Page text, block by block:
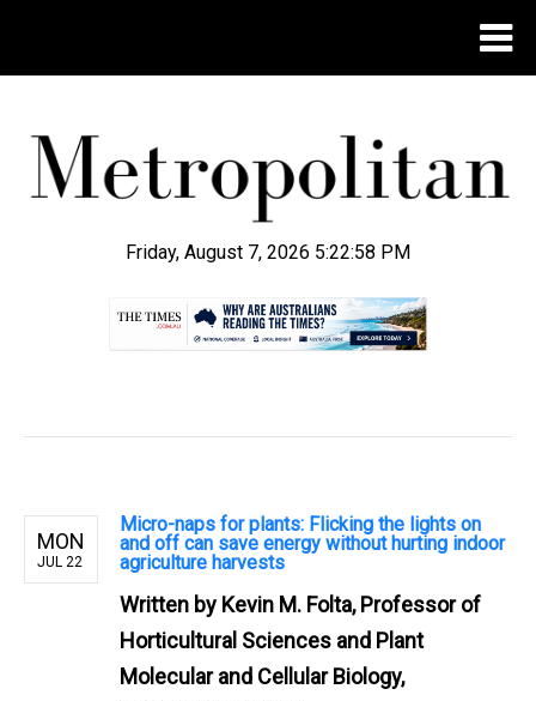
Friday, August 7, 2026 5:22:59 PM
MON
JUL 22
Micro-naps for plants: Flicking the lights on
and off can save energy without hurting indoor
agriculture harvests
Written by Kevin M. Folta, Professor of
Horticultural Sciences and Plant
Molecular and Cellular Biology,